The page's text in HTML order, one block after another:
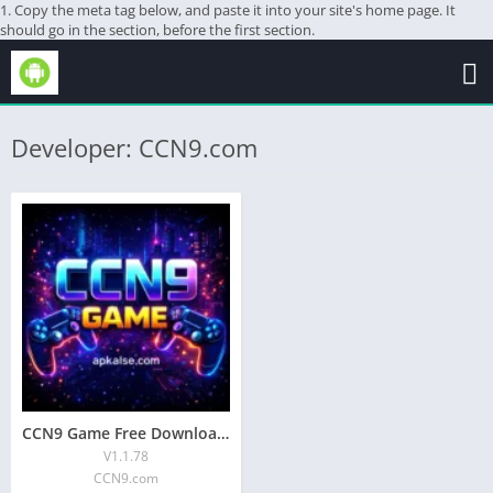
1. Copy the meta tag below, and paste it into your site's home page. It
should go in the section, before the first section.
Developer: CCN9.com
CCN9 Game Free Download & Complete Guide 2026
V1.1.78
CCN9.com